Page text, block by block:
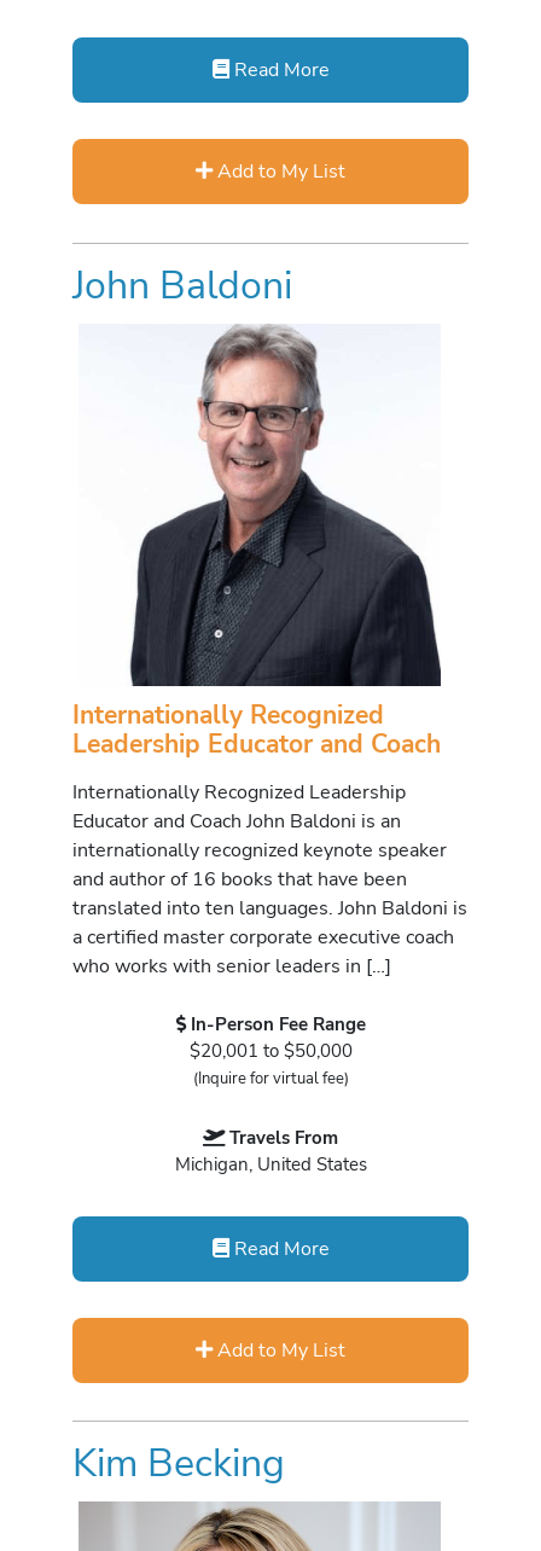
Read More
Add to My List
John Baldoni
Internationally Recognized
Leadership Educator and Coach
Internationally Recognized Leadership
Educator and Coach John Baldoni is an
internationally recognized keynote speaker
and author of 16 books that have been
translated into ten languages. John Baldoni is
a certified master corporate executive coach
who works with senior leaders in […]
In-Person Fee Range
$20,001 to $50,000
(Inquire for virtual fee)
Travels From
Michigan, United States
Read More
Add to My List
Kim Becking